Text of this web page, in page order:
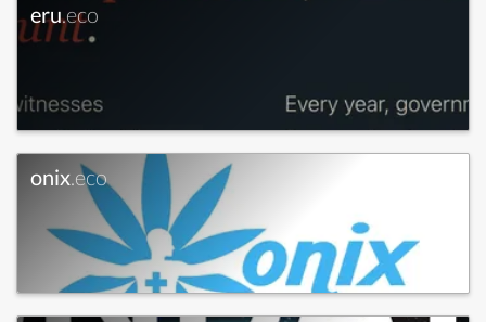
eru.eco
onix.eco